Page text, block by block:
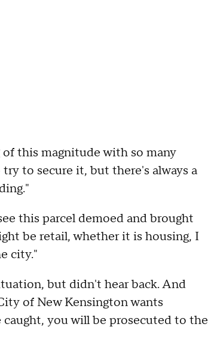
this magnitude with so many
to secure it, but there's always a
this parcel demoed and brought
be retail, whether it is housing, I
city."
but didn't hear back. And
of New Kensington wants
you will be prosecuted to the